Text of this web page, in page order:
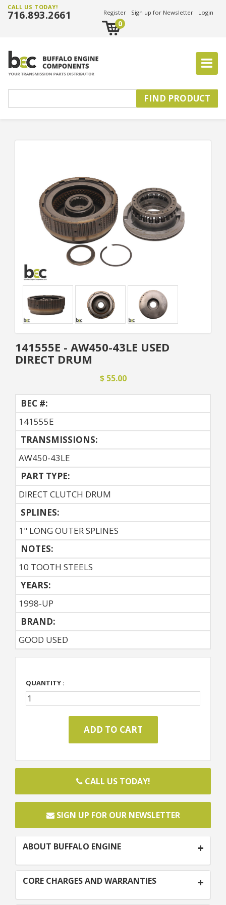
CALL US TODAY!
716.893.2661 Register Sign up for Newsletter Login
0
141555E - AW450-43LE USED
DIRECT DRUM
$ 55.00
BEC #:
141555E
TRANSMISSIONS:
AW450-43LE
PART TYPE:
DIRECT CLUTCH DRUM
SPLINES:
1" LONG OUTER SPLINES
NOTES:
10 TOOTH STEELS
YEARS:
1998-UP
BRAND:
GOOD USED
QUANTITY :
CALL US TODAY!
SIGN UP FOR OUR NEWSLETTER
ABOUT BUFFALO ENGINE
CORE CHARGES AND WARRANTIES